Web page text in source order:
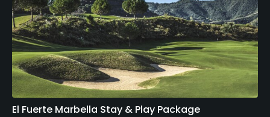
El Fuerte Marbella Stay & Play Package